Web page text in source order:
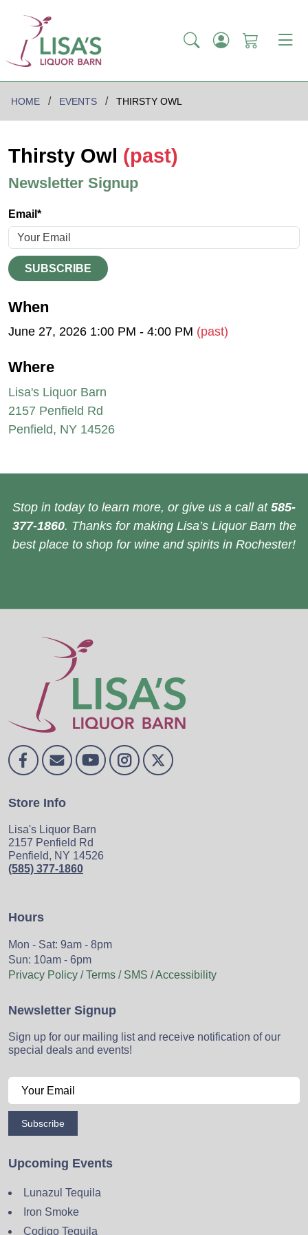
HOME EVENTS THIRSTY OWL
Thirsty Owl (past)
Newsletter Signup
Email*
SUBSCRIBE
When
June 27, 2026 1:00 PM - 4:00 PM (past)
Where
Lisa's Liquor Barn
2157 Penfield Rd
Penfield, NY 14526
Stop in today to learn more, or give us a call at 585-
377-1860. Thanks for making Lisa’s Liquor Barn the
best place to shop for wine and spirits in Rochester!
Store Info
Lisa's Liquor Barn
2157 Penfield Rd
Penfield, NY 14526
(585) 377-1860
Hours
Mon - Sat: 9am - 8pm
Sun: 10am - 6pm
Privacy Policy / Terms / SMS / Accessibility
Newsletter Signup
Sign up for our mailing list and receive notification of our
special deals and events!
Subscribe
Upcoming Events
Lunazul Tequila
Iron Smoke
Codigo Tequila